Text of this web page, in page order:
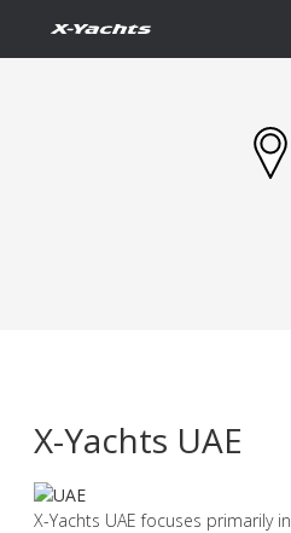
X-Yachts UAE
X-Yachts UAE focuses primarily